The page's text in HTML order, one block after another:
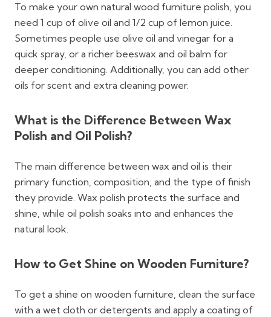
To make your own natural wood furniture polish, you
need 1 cup of olive oil and 1/2 cup of lemon juice.
Sometimes people use olive oil and vinegar for a
quick spray, or a richer beeswax and oil balm for
deeper conditioning. Additionally, you can add other
oils for scent and extra cleaning power.
What is the Difference Between Wax
Polish and Oil Polish?
The main difference between wax and oil is their
primary function, composition, and the type of finish
they provide. Wax polish protects the surface and
shine, while oil polish soaks into and enhances the
natural look.
How to Get Shine on Wooden Furniture?
To get a shine on wooden furniture, clean the surface
with a wet cloth or detergents and apply a coating of